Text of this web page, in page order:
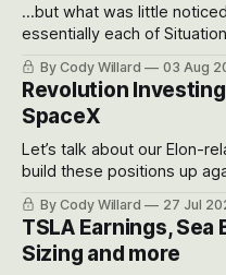
...but what was little
essentially each of
got crushed into that
recent drawdowns of 50-
By Cody Willard 03 Aug
Revolution
SpaceX
Let’s talk about our Elon-
build these positions up
the near-term and, of
appreciate just how huge
will become.
By Cody Willard 27 Jul
TSLA Earnings, Sea
Sizing and more